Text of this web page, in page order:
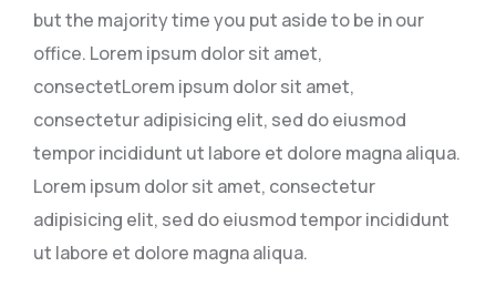
but the majority time you put aside to be in our
office. Lorem ipsum dolor sit amet,
consectetLorem ipsum dolor sit amet,
consectetur adipisicing elit, sed do eiusmod
tempor incididunt ut labore et dolore magna aliqua.
Lorem ipsum dolor sit amet, consectetur
adipisicing elit, sed do eiusmod tempor incididunt
ut labore et dolore magna aliqua.